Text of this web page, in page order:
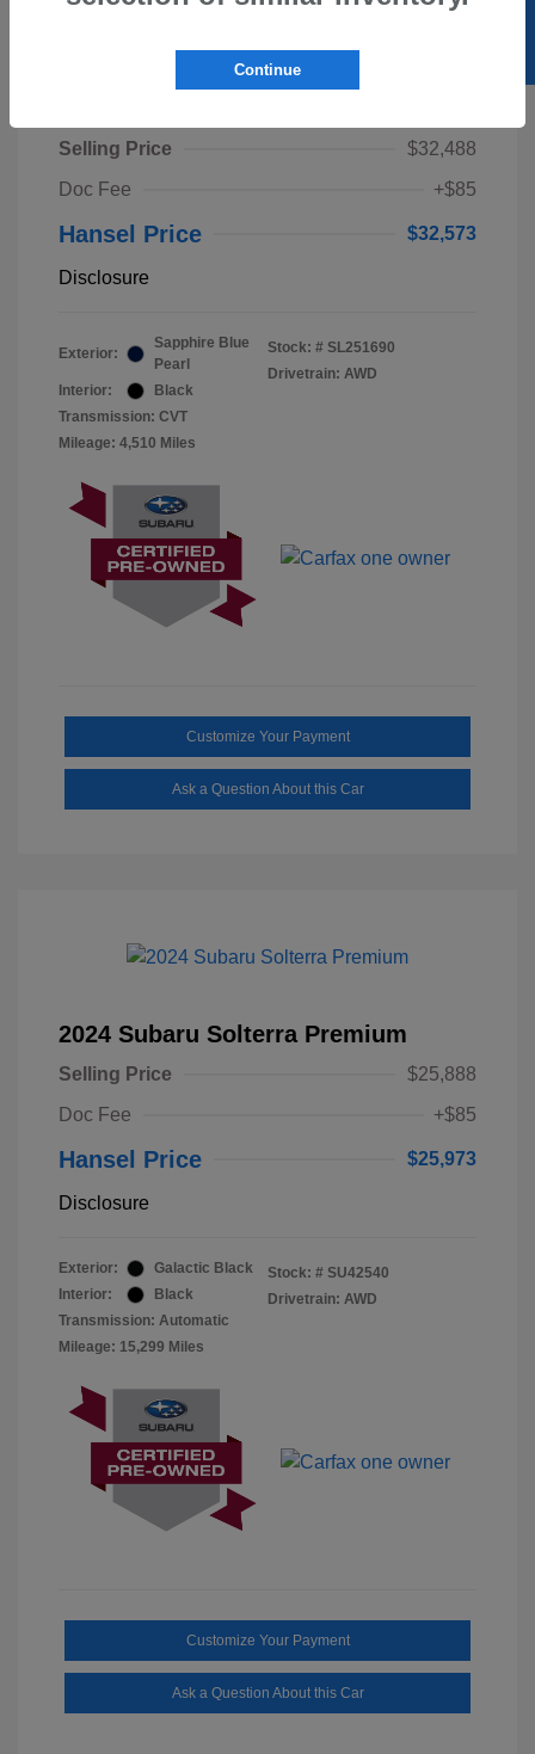
Selling Price
$32,488
Doc Fee
+$85
Hansel Price $32,573
Disclosure
Exterior:
Sapphire Blue
Pearl
Interior:
Black
Transmission: CVT
Mileage: 4,510 Miles
Stock: # SL251690
Drivetrain: AWD
Customize Your Payment
Ask a Question About this Car
2024 Subaru Solterra Premium
Selling Price
$25,888
Doc Fee
+$85
Hansel Price $25,973
Disclosure
Exterior:
Galactic Black
Interior:
Black
Transmission: Automatic
Mileage: 15,299 Miles
Stock: # SU42540
Drivetrain: AWD
Customize Your Payment
Ask a Question About this Car
Continue